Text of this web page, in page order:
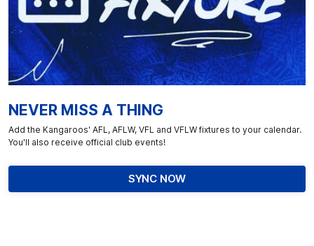
NEVER MISS A THING
Add the Kangaroos' AFL, AFLW, VFL and VFLW fixtures to your calendar.
You'll also receive official club events!
SYNC NOW